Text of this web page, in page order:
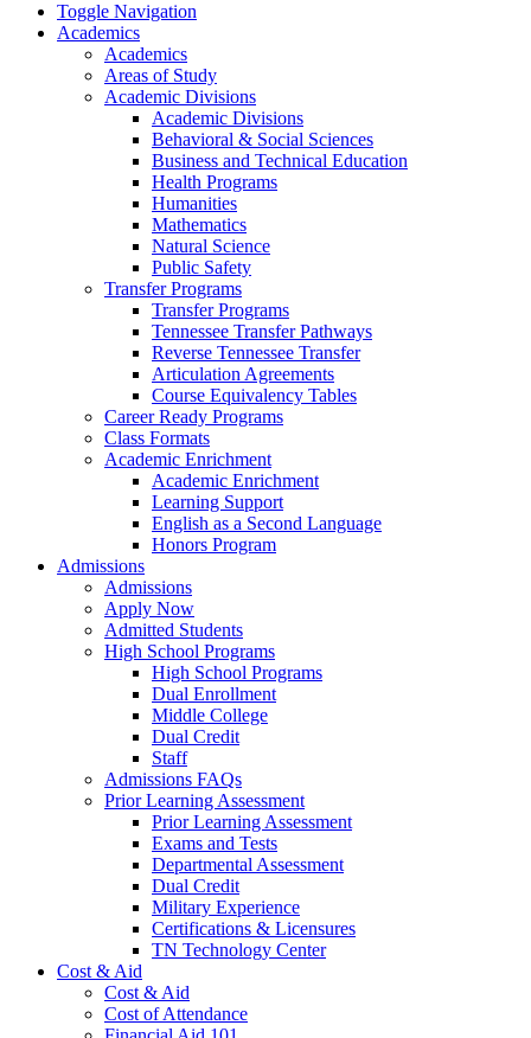
Toggle Navigation
Academics
Academics
Areas of Study
Academic Divisions
Academic Divisions
Behavioral & Social Sciences
Business and Technical Education
Health Programs
Humanities
Mathematics
Natural Science
Public Safety
Transfer Programs
Transfer Programs
Tennessee Transfer Pathways
Reverse Tennessee Transfer
Articulation Agreements
Course Equivalency Tables
Career Ready Programs
Class Formats
Academic Enrichment
Academic Enrichment
Learning Support
English as a Second Language
Honors Program
Admissions
Admissions
Apply Now
Admitted Students
High School Programs
High School Programs
Dual Enrollment
Middle College
Dual Credit
Staff
Admissions FAQs
Prior Learning Assessment
Prior Learning Assessment
Exams and Tests
Departmental Assessment
Dual Credit
Military Experience
Certifications & Licensures
TN Technology Center
Cost & Aid
Cost & Aid
Cost of Attendance